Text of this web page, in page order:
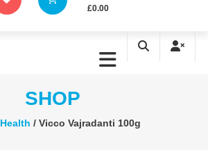
£0.00
SHOP
Health / Vicco Vajradanti 100g